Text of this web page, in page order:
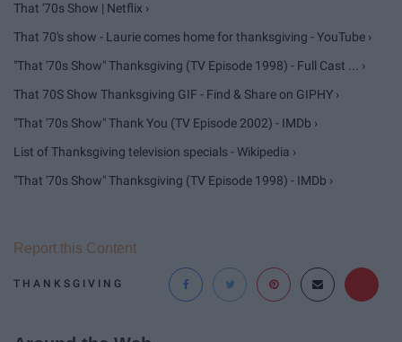
That '70s Show | Netflix ›
That 70's show - Laurie comes home for thanksgiving - YouTube ›
"That '70s Show" Thanksgiving (TV Episode 1998) - Full Cast ... ›
That 70S Show Thanksgiving GIF - Find & Share on GIPHY ›
"That '70s Show" Thank You (TV Episode 2002) - IMDb ›
List of Thanksgiving television specials - Wikipedia ›
"That '70s Show" Thanksgiving (TV Episode 1998) - IMDb ›
THANKSGIVING
Report this Content